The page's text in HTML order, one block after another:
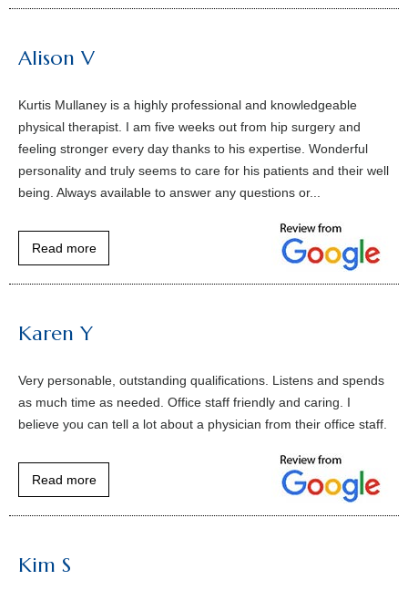
Alison V
Kurtis Mullaney is a highly professional and knowledgeable
physical therapist. I am five weeks out from hip surgery and
feeling stronger every day thanks to his expertise. Wonderful
personality and truly seems to care for his patients and their well
being. Always available to answer any questions or...
Read more
Karen Y
Very personable, outstanding qualifications. Listens and spends
as much time as needed. Office staff friendly and caring. I
believe you can tell a lot about a physician from their office staff.
Read more
Kim S